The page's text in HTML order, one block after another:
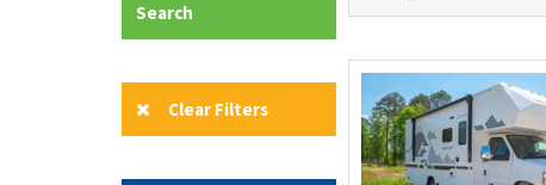
Search
Clear Filters